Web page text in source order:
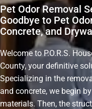
Pet Odor Removal
Goodbye to Pet
Concrete, and
Welcome to P.O.R.S.
County, your definitive
Specializing in the
and concrete, we begin
materials. Then, the